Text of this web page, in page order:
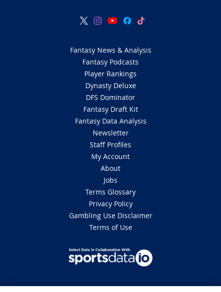
Fantasy News & Analysis
Fantasy Podcasts
Player Rankings
Dynasty Deluxe
DFS Dominator
Fantasy Draft Kit
Fantasy Data Analysis
Newsletter
Staff Profiles
My Account
About
Jobs
Terms Glossary
Privacy Policy
Gambling Use Disclaimer
Terms of Use